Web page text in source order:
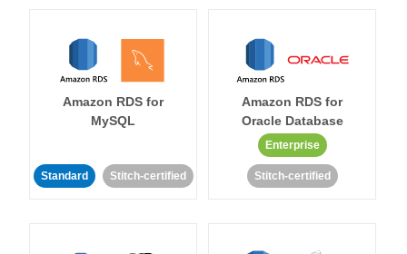
Amazon RDS for
MySQL
Standard Stitch-certified
Amazon RDS for
Oracle Database
Enterprise
Stitch-certified